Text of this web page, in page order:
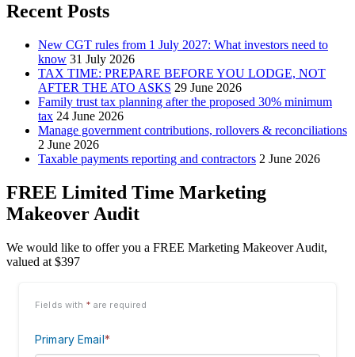
Recent Posts
New CGT rules from 1 July 2027: What investors need to
know 31 July 2026
TAX TIME: PREPARE BEFORE YOU LODGE, NOT
AFTER THE ATO ASKS 29 June 2026
Family trust tax planning after the proposed 30% minimum
tax 24 June 2026
Manage government contributions, rollovers & reconciliations
2 June 2026
Taxable payments reporting and contractors 2 June 2026
FREE Limited Time Marketing
Makeover Audit
We would like to offer you a FREE Marketing Makeover Audit,
valued at $397